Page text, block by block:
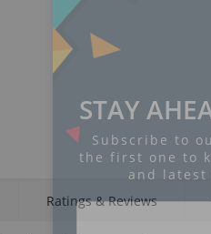
Ratings & Reviews
STAY
Subscribe to
the first one to
and